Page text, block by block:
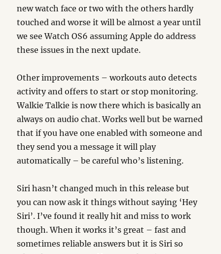
new watch face or two with the others hardly
touched and worse it will be almost a year until
we see Watch OS6 assuming Apple do address
these issues in the next update.
Other improvements – workouts auto detects
activity and offers to start or stop monitoring.
Walkie Talkie is now there which is basically an
always on audio chat. Works well but be warned
that if you have one enabled with someone and
they send you a message it will play
automatically – be careful who’s listening.
Siri hasn’t changed much in this release but
you can now ask it things without saying ‘Hey
Siri’. I’ve found it really hit and miss to work
though. When it works it’s great – fast and
sometimes reliable answers but it is Siri so